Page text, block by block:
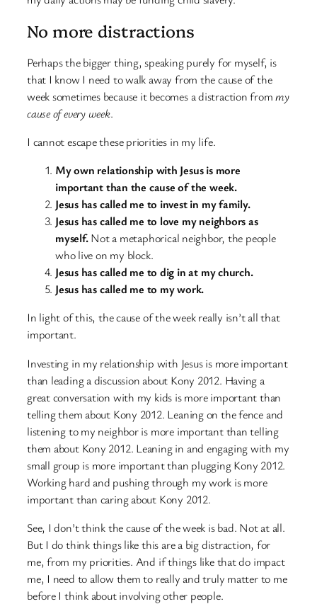
No more distractions
Perhaps the bigger thing, speaking purely for myself, is
that I know I need to walk away from the cause of the
week sometimes because it becomes a distraction frommy
cause of every week.
I cannot escape these priorities in my life.
My own relationship with Jesus is more
important than the cause of the week.
Jesus has called me to invest in my family.
Jesus has called me to love my neighbors as
myself.Not a metaphorical neighbor, the people
who live on my block.
Jesus has called me to dig in at my church.
Jesus has called me to my work.
In light of this, the cause of the week really isn’t all that
important.
Investing in my relationship with Jesus is more important
than leading a discussion about Kony 2012. Having a
great conversation with my kids is more important than
telling them about Kony 2012. Leaning on the fence and
listening to my neighbor is more important than telling
them about Kony 2012. Leaning in and engaging with my
small group is more important than plugging Kony 2012.
Working hard and pushing through my work is more
important than caring about Kony 2012.
See, I don’t think the cause of the week is bad. Not at all.
But I do think things like this are a big distraction, for
me, from my priorities. And if things like that do impact
me, I need to allow them to really and truly matter to me
before I think about involving other people.